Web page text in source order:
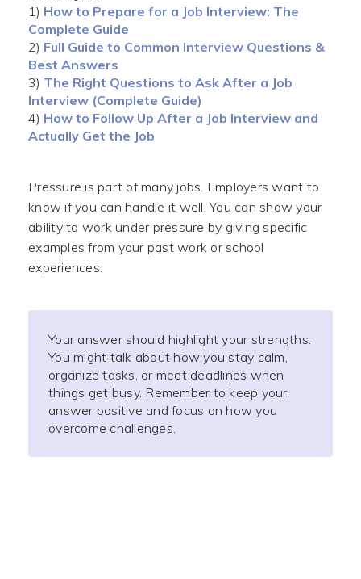
1) How to Prepare for a Job Interview: The
Complete Guide
2) Full Guide to Common Interview Questions &
Best Answers
3) The Right Questions to Ask After a Job
Interview (Complete Guide)
4) How to Follow Up After a Job Interview and
Actually Get the Job
Pressure is part of many jobs. Employers want to
know if you can handle it well. You can show your
ability to work under pressure by giving specific
examples from your past work or school
experiences.
Your answer should highlight your strengths.
You might talk about how you stay calm,
organize tasks, or meet deadlines when
things get busy. Remember to keep your
answer positive and focus on how you
overcome challenges.